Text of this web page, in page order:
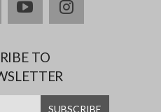
youtubeinstagram
TO